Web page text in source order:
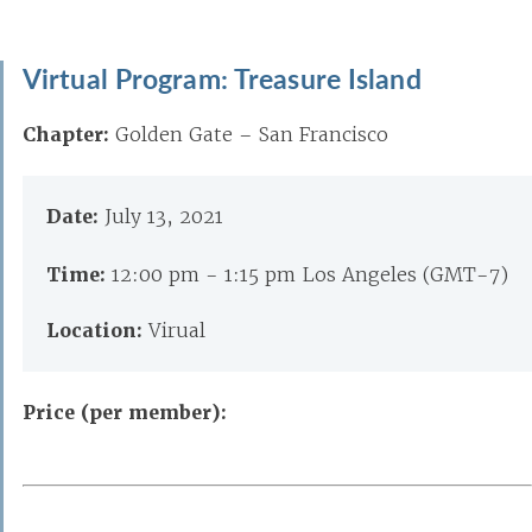
Virtual Program: Treasure Island
Chapter: Golden Gate – San Francisco
Date: July 13, 2021
Time: 12:00 pm - 1:15 pm Los Angeles (GMT-7)
Location:Virual
Price (per member):